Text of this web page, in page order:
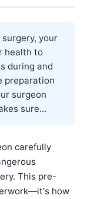
your
health to
during and
preparation
surgeon
sure...
carefully
This pre-
how